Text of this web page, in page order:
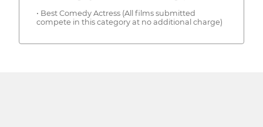
• Best Comedy Actress (All films submitted
compete in this category at no additional charge)